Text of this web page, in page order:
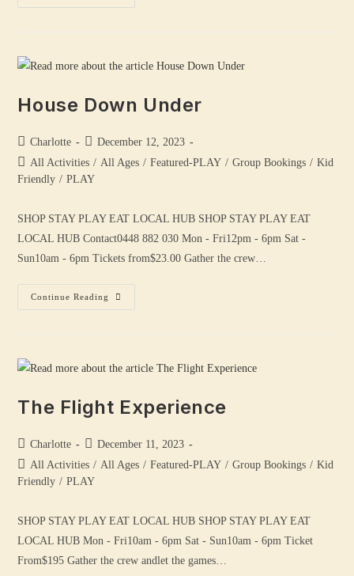
House Down Under
Charlotte
December 12, 2023
All Activities / All Ages / Featured-PLAY / Group Bookings / Kid
Friendly / PLAY
SHOP STAY PLAY EAT LOCAL HUB SHOP STAY PLAY EAT
LOCAL HUB Contact0448 882 030 Mon - Fri12pm - 6pm Sat -
Sun10am - 6pm Tickets from$23.00 Gather the crew…
Continue Reading
The Flight Experience
Charlotte
December 11, 2023
All Activities / All Ages / Featured-PLAY / Group Bookings / Kid
Friendly / PLAY
SHOP STAY PLAY EAT LOCAL HUB SHOP STAY PLAY EAT
LOCAL HUB Mon - Fri10am - 6pm Sat - Sun10am - 6pm Ticket
From$195 Gather the crew andlet the games…